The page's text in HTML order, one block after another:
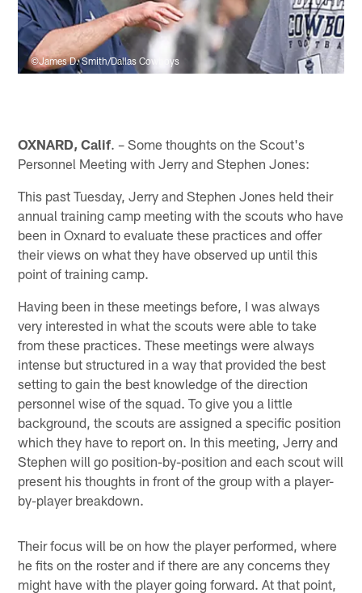
©James D. Smith/Dallas Cowboys
OXNARD, Calif. – Some thoughts on the Scout's
Personnel Meeting with Jerry and Stephen Jones:
This past Tuesday, Jerry and Stephen Jones held their
annual training camp meeting with the scouts who have
been in Oxnard to evaluate these practices and offer
their views on what they have observed up until this
point of training camp.
Having been in these meetings before, I was always
very interested in what the scouts were able to take
from these practices. These meetings were always
intense but structured in a way that provided the best
setting to gain the best knowledge of the direction
personnel wise of the squad. To give you a little
background, the scouts are assigned a specific position
which they have to report on. In this meeting, Jerry and
Stephen will go position-by-position and each scout will
present his thoughts in front of the group with a player-
by-player breakdown.
Their focus will be on how the player performed, where
he fits on the roster and if there are any concerns they
might have with the player going forward. At that point,